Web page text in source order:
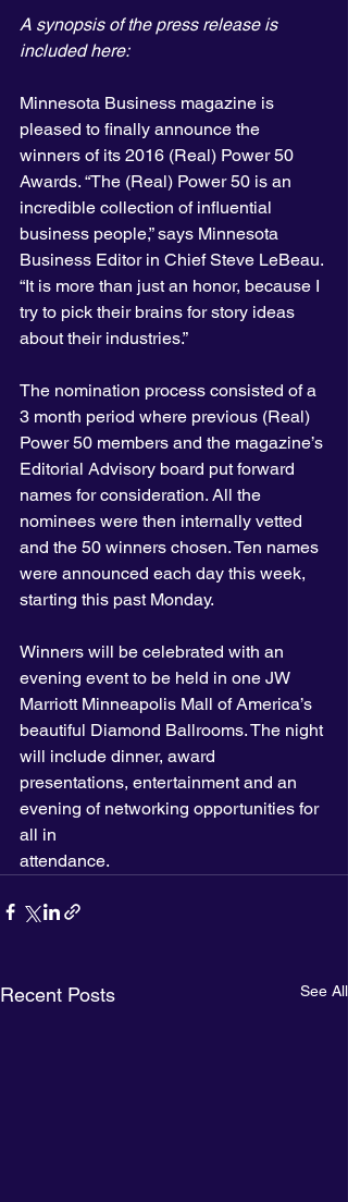
A synopsis of the press release is
included here:
Minnesota Business magazine is
pleased to finally announce the
winners of its 2016 (Real) Power 50
Awards. “The (Real) Power 50 is an
incredible collection of influential
business people,” says Minnesota
Business Editor in Chief Steve LeBeau.
“It is more than just an honor, because I
try to pick their brains for story ideas
about their industries.”
The nomination process consisted of a
3 month period where previous (Real)
Power 50 members and the magazine’s
Editorial Advisory board put forward
names for consideration. All the
nominees were then internally vetted
and the 50 winners chosen. Ten names
were announced each day this week,
starting this past Monday.
Winners will be celebrated with an
evening event to be held in one JW
Marriott Minneapolis Mall of America’s
beautiful Diamond Ballrooms. The night
will include dinner, award
presentations, entertainment and an
evening of networking opportunities for
all in
attendance.
Recent Posts See All